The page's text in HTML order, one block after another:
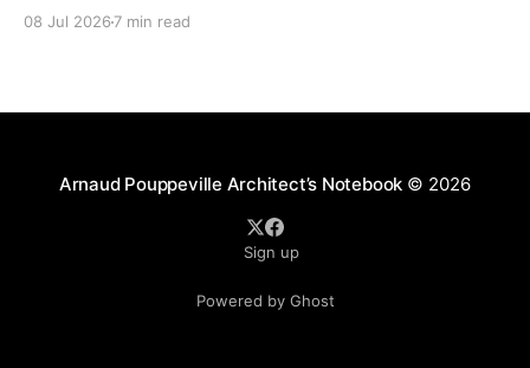
08 Jul 2026 7 min read
Arnaud Pouppeville Architect’s Notebook © 2026
Sign up
Powered by Ghost